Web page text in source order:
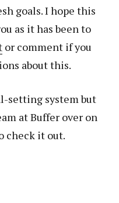
goals. I hope this
as it has been to
or comment if you
about this.
setting system but
at Buffer over on
check it out.